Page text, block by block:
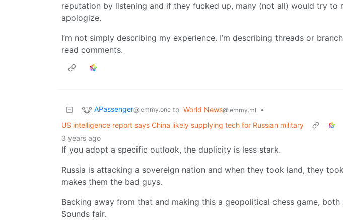
reputation by listening and if they fucked up, many (not all) would try to
apologize.
I’m not simply describing my experience. I’m describing threads or
read comments.
APassenger@lemmy.one to World News@lemmy.ml
•
US intelligence report says China likely supplying tech for Russian military
3 years ago
If you adopt a specific outlook, the duplicity is less stark.
Russia is attacking a sovereign nation and when they took land, they
makes them the bad guys.
Backing away from that and making this a geopolitical chess game, both
Sounds fair.